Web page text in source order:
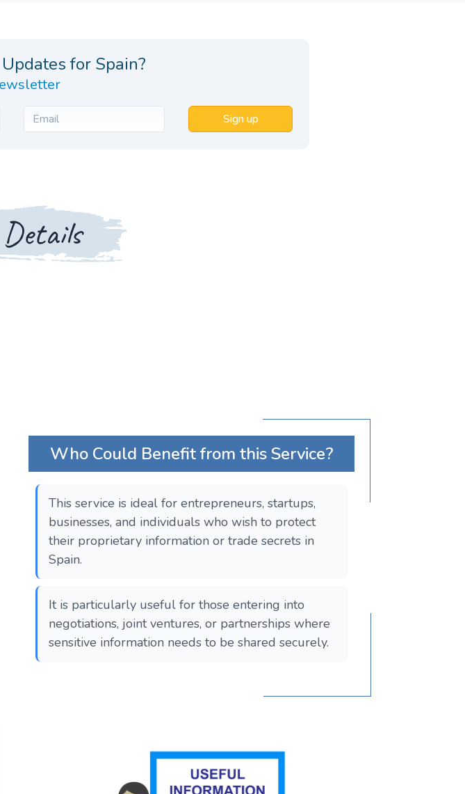
for Spain?
Sign up
Who Could Benefit from this Service?
This service is ideal for entrepreneurs, startups,
businesses, and individuals who wish to protect
their proprietary information or trade secrets in
Spain.
It is particularly useful for those entering into
negotiations, joint ventures, or partnerships where
sensitive information needs to be shared securely.